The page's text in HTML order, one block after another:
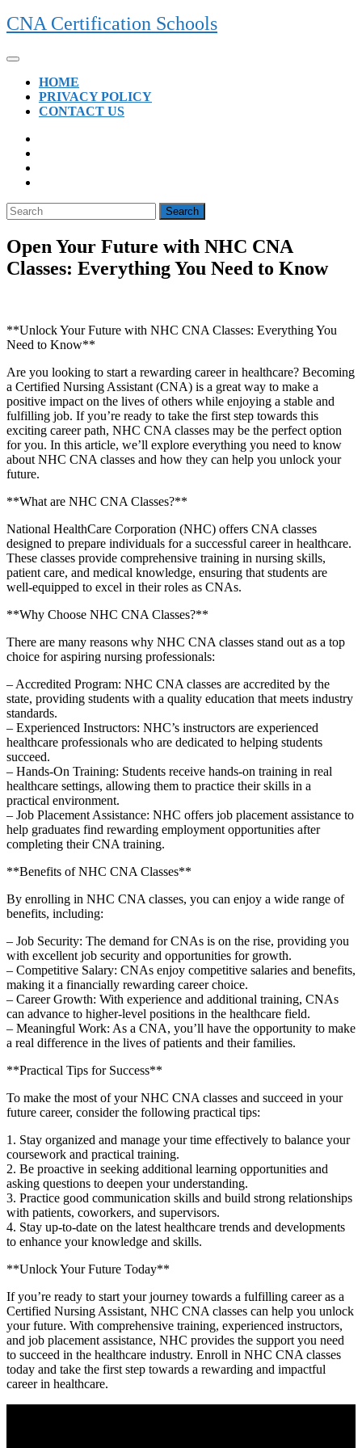
Skip
to
CNA Certification Schools
Open
ButtonHOME
PRIVACY POLICY
CONTACT US
CLOSE
BUTTON
Search
for:
Open Your Future with NHC CNA
Classes: Everything You Need to Know
**Unlock Your Future with NHC CNA Classes: Everything‍ You‍
Need to Know**
Are you looking to start a ⁤rewarding career in healthcare? Becoming
a Certified Nursing Assistant (CNA) is a great way to make a
positive impact on the lives of others while ⁤enjoying a‍ stable and
fulfilling job. If you’re ready to take the first step towards this
exciting career path, NHC CNA classes may be the perfect option
for you. In this article, we’ll explore everything you need to know⁢
about NHC CNA classes and⁣ how they can help you⁣ unlock your
future.
**What are NHC CNA Classes?**
National ‌HealthCare Corporation (NHC) offers CNA classes
designed to prepare individuals ⁤for a successful career in healthcare.‍
These classes provide comprehensive training in ​nursing skills,
patient ⁤care, and medical knowledge, ensuring that students‍ are
well-equipped​ to excel in their roles as CNAs.
**Why Choose NHC CNA Classes?**
There are many reasons why⁤ NHC CNA classes stand out​ as ⁢a top
choice for aspiring nursing professionals:
– Accredited Program: NHC ⁢CNA classes are accredited⁢ by the
state, providing students with a ​quality education that meets industry
standards.
– Experienced Instructors: NHC’s instructors are experienced​
healthcare professionals who are dedicated to helping students
succeed.
– Hands-On Training: Students receive ⁣hands-on training in real
healthcare ​settings, allowing ⁢them to practice their skills in a
practical environment.
– Job Placement Assistance: NHC offers job placement assistance to
help graduates⁢ find rewarding employment opportunities after
completing their CNA ⁣training.
**Benefits‍ of NHC CNA Classes**
By enrolling in⁣ NHC CNA classes, you can enjoy a wide range⁣ of
benefits, including:
– Job Security: The demand for ⁣CNAs is on the rise, providing you
with excellent⁣ job security and opportunities for‌ growth.
– Competitive Salary: CNAs ‌enjoy competitive salaries and benefits,
​making it a financially rewarding career choice.
– Career⁤ Growth: With experience and additional training, CNAs
can advance to higher-level⁢ positions in the⁤ healthcare field.
– Meaningful Work:‍ As‌ a CNA, you’ll have the opportunity ‍to make
a real difference in the lives of patients and their families.
**Practical Tips for Success**
To make‍ the most of your NHC CNA ⁤classes and succeed in your
future career, consider ⁣the following practical tips:
1. Stay organized‍ and manage your time effectively to balance your
coursework and practical training.
2. Be proactive in seeking additional learning opportunities and
asking questions to deepen your understanding.
3. Practice good communication skills and build strong ⁢relationships
with patients, coworkers, and supervisors.
4. Stay‌ up-to-date on the latest healthcare trends and developments
to enhance ​your knowledge and skills.
**Unlock Your Future Today**
If you’re ready to start your journey towards a fulfilling career as a
Certified Nursing Assistant, ⁤NHC CNA classes can help you unlock
⁤your​ future. With comprehensive training, experienced instructors, ​
and job placement assistance, NHC provides the‌ support you need
to succeed in the healthcare industry. Enroll ‌in NHC ⁣CNA classes
today⁢ and take the ⁢first step towards a rewarding and impactful
career in healthcare.